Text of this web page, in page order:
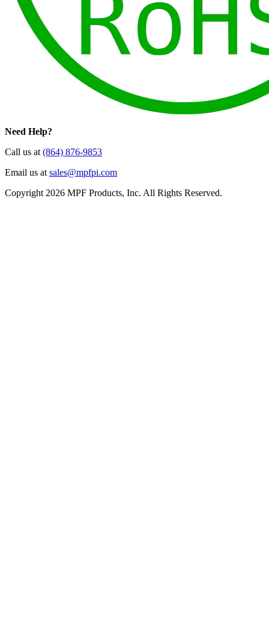
Need Help?
Call us at(864) 876-9853
Email us atsales@mpfpi.com
Copyright 2026 MPF Products, Inc. All Rights Reserved.